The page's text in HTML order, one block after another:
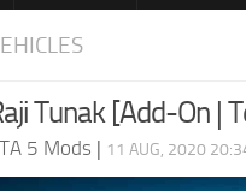
Tunak [Add-On |
5 Mods | 11 AUG, 2020